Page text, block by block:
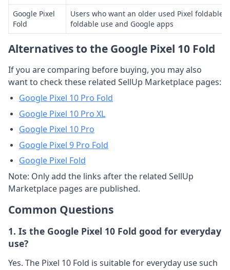
Google Pixel
Fold
Users who want an older used Pixel foldable
foldable use and Google apps
Alternatives to the Google Pixel 10 Fold
If you are comparing before buying, you may also
want to check these related SellUp Marketplace pages:
Google Pixel 10 Pro Fold
Google Pixel 10 Pro XL
Google Pixel 10 Pro
Google Pixel 9 Pro Fold
Google Pixel Fold
Note: Only add the links after the related SellUp
Marketplace pages are published.
Common Questions
1. Is the Google Pixel 10 Fold good for everyday
use?
Yes. The Pixel 10 Fold is suitable for everyday use such